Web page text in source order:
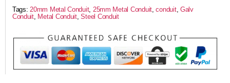
Tags:20mm Metal Conduit, 25mm Metal Conduit,conduit,Galv
Conduit, Metal Conduit,Steel Conduit